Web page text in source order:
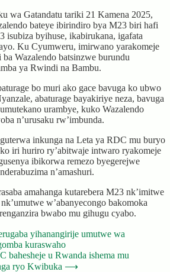
wa Gatandatu tariki 21 Kamena 2025,
bateye ibirindiro bya M23 biri hafi
isubiza byihuse, ikabirukana, igafata
Ku Cyumweru, imirwano yarakomeje
Wazalendo batsinzwe burundu
ya Rwindi na Bambu.
bo muri ako gace bavuga ko ubwo
abaturage bayakiriye neza, bavuga
urambye, kuko Wazalendo
n’urusaku rw’imbunda.
inkunga na Leta ya RDC mu buryo
iri huriro ry’abitwaje intwaro ryakomeje
ibikorwa remezo byegerejwe
n’amashuri.
amahanga kutarebera M23 nk’imitwe
w’abanyecongo bakomoka
bwabo mu gihugu cyabo.
yihanangirije umutwe wa
kuraswaho
bahesheje u Rwanda ishema mu
ryo Kwibuka ⟶